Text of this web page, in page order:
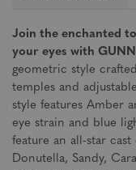
Join the enchanted
your eyes with
geometric style
temples and
style features Amber
eye strain and blue
feature an all-star
Donutella, Sandy,